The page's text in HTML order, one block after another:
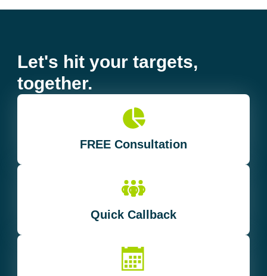
Let's hit your targets,
together.
FREE Consultation
Quick Callback